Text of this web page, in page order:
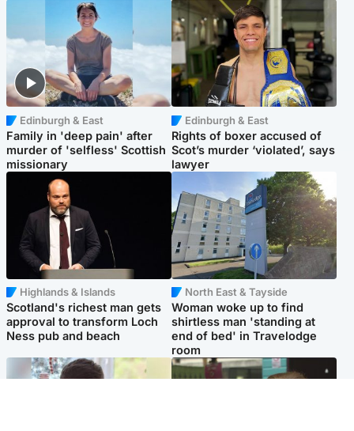
Edinburgh & East
Family in 'deep pain' after
murder of 'selfless' Scottish
missionary
Edinburgh & East
Rights of boxer accused of
Scot’s murder ‘violated’, says
lawyer
Highlands & Islands
Scotland's richest man gets
approval to transform Loch
Ness pub and beach
North East & Tayside
Woman woke up to find
shirtless man 'standing at
end of bed' in Travelodge
room